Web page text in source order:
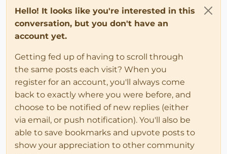
Hello! It looks like you're interested in this
conversation, but you don't have an
account yet.
Getting fed up of having to scroll through
the same posts each visit? When you
register for an account, you'll always come
back to exactly where you were before, and
choose to be notified of new replies (either
via email, or push notification). You'll also be
able to save bookmarks and upvote posts to
show your appreciation to other community